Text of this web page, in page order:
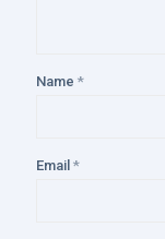
Name *
Email *